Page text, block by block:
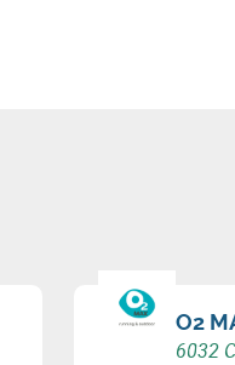
O2
6032